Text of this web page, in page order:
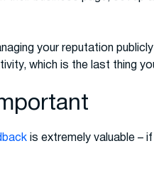
your reputation
which is the last thing
is extremely valuable –